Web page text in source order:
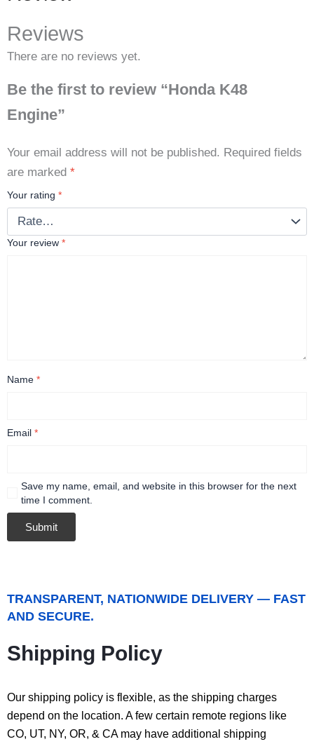
Reviews
There are no reviews yet.
Be the first to review “Honda K48
Engine”
Your email address will not be published. Required fields
are marked *
Your rating *
Your review *
Name *
Email *
Save my name, email, and website in this browser for the next
time I comment.
TRANSPARENT, NATIONWIDE DELIVERY — FAST
AND SECURE.
Shipping Policy
Our shipping policy is flexible, as the shipping charges
depend on the location. A few certain remote regions like
CO, UT, NY, OR, & CA may have additional shipping